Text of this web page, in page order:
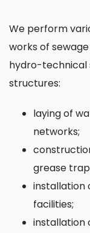
We perform
works of
hydro-technical
structures:
laying of
networks;
grease
facilities;
installation